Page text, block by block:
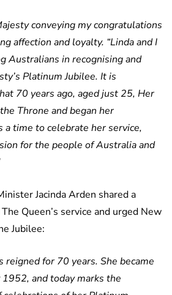
conveying my congratulations
affection and loyalty. “Linda and I
Australians in recognising and
Platinum Jubilee. It is
70 years ago, aged just 25, Her
Throne and began her
a time to celebrate her service,
for the people of Australia and
Jacinda Arden shared a
Queen’s service and urged New
Jubilee:
reigned for 70 years. She became
and today marks the